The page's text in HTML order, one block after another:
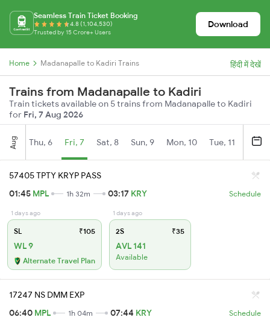
Seamless Train Ticket Booking
4.8 (1,104,530)
Trusted by 15 Crore+ Users
Download
Home Madanapalle to Kadiri Trains हिंदी में देखें
Trains from Madanapalle to Kadiri
Train tickets available on 5 trains from Madanapalle to Kadiri
for Fri, 7 Aug 2026
Aug Thu, 6 Fri, 7 Sat, 8 Sun, 9 Mon, 10 Tue, 11
57405 TPTY KRYP PASS
01:45 MPL 1h 32m 03:17 KRY Schedule
1 days ago
SL ₹105
WL 9
Alternate Travel Plan
1 days ago
2S ₹35
AVL 141
Available
17247 NS DMM EXP
06:40 MPL 1h 04m 07:44 KRY Schedule